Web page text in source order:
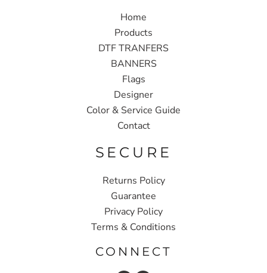
Home
Products
DTF TRANFERS
BANNERS
Flags
Designer
Color & Service Guide
Contact
SECURE
Returns Policy
Guarantee
Privacy Policy
Terms & Conditions
CONNECT